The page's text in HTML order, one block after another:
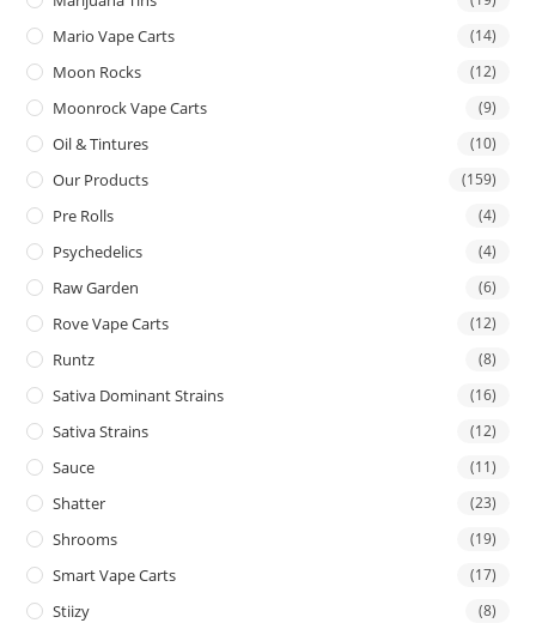
Mario Vape Carts (14)
Moon Rocks (12)
Moonrock Vape Carts (9)
Oil & Tintures (10)
Our Products (159)
Pre Rolls (4)
Psychedelics (4)
Raw Garden (6)
Rove Vape Carts (12)
Runtz (8)
Sativa Dominant Strains (16)
Sativa Strains (12)
Sauce (11)
Shatter (23)
Shrooms (19)
Smart Vape Carts (17)
Stiizy (8)